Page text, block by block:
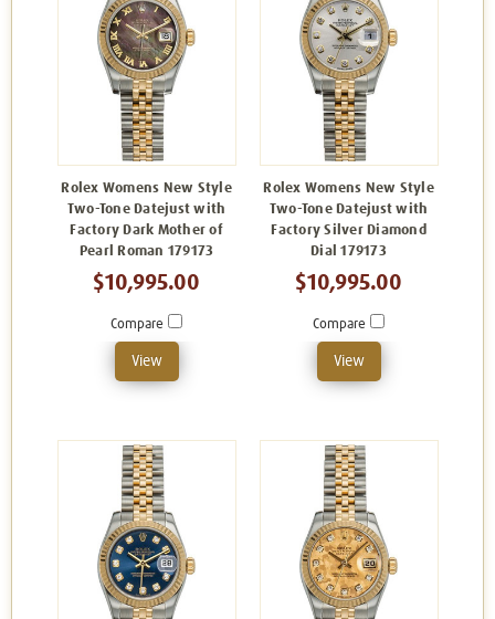
Rolex Womens New Style
Two-Tone Datejust with
Factory Dark Mother of
Pearl Roman 179173
$10,995.00
Compare
View
Rolex Womens New Style
Two-Tone Datejust with
Factory Silver Diamond
Dial 179173
$10,995.00
Compare
View